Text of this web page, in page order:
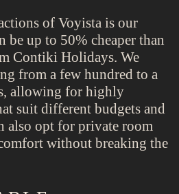
of Voyista is our
be up to 50% cheaper than
Contiki Holidays. We
from a few hundred to a
allowing for highly
suit different budgets and
also opt for private room
without breaking the